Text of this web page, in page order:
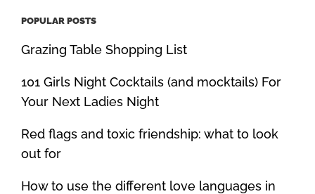
POPULAR POSTS
Grazing Table Shopping List
101 Girls Night Cocktails (and mocktails) For
Your Next Ladies Night
Red flags and toxic friendship: what to look
out for
How to use the different love languages in